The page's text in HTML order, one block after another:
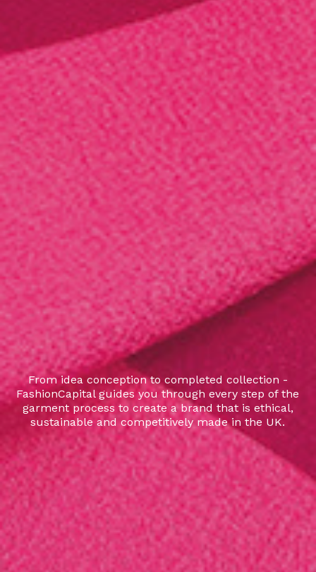
From idea conception to completed collection -
FashionCapital guides you through every step of the
garment process to create a brand that is ethical,
sustainable and competitively made in the UK.